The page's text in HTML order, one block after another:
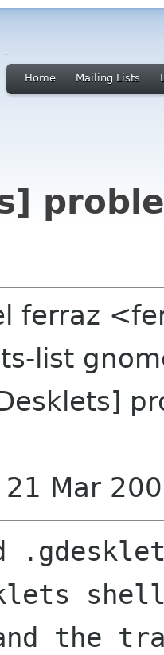
Home Mailing Lists
ferraz
list
21 Mar
the